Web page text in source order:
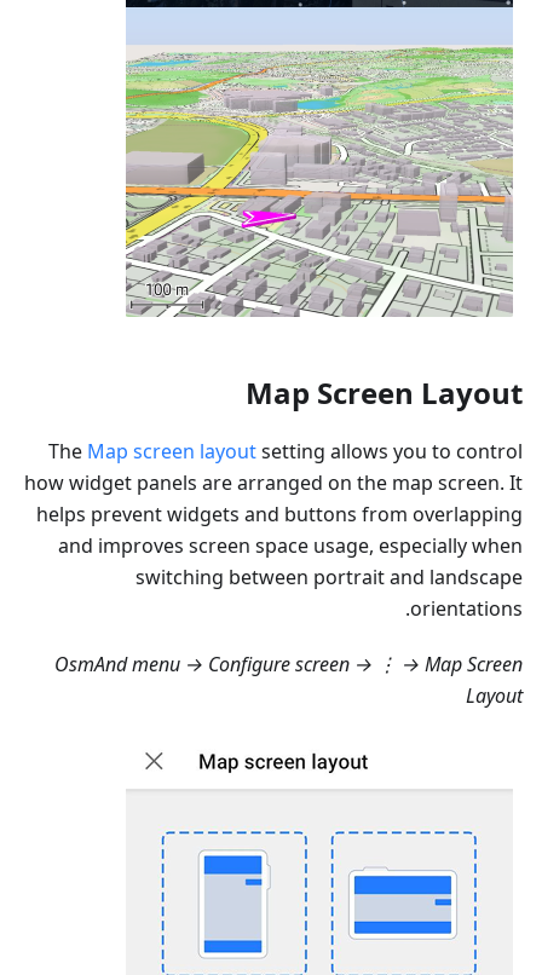
Map Screen Layout
The Map screen layoutsetting allows you to control
how widget panels are arranged on the map screen. It
helps prevent widgets and buttons from overlapping
and improves screen space usage, especially when
switching between portrait and landscape
orientations.
OsmAnd menu → Configure screen → ⋮ → Map Screen
Layout